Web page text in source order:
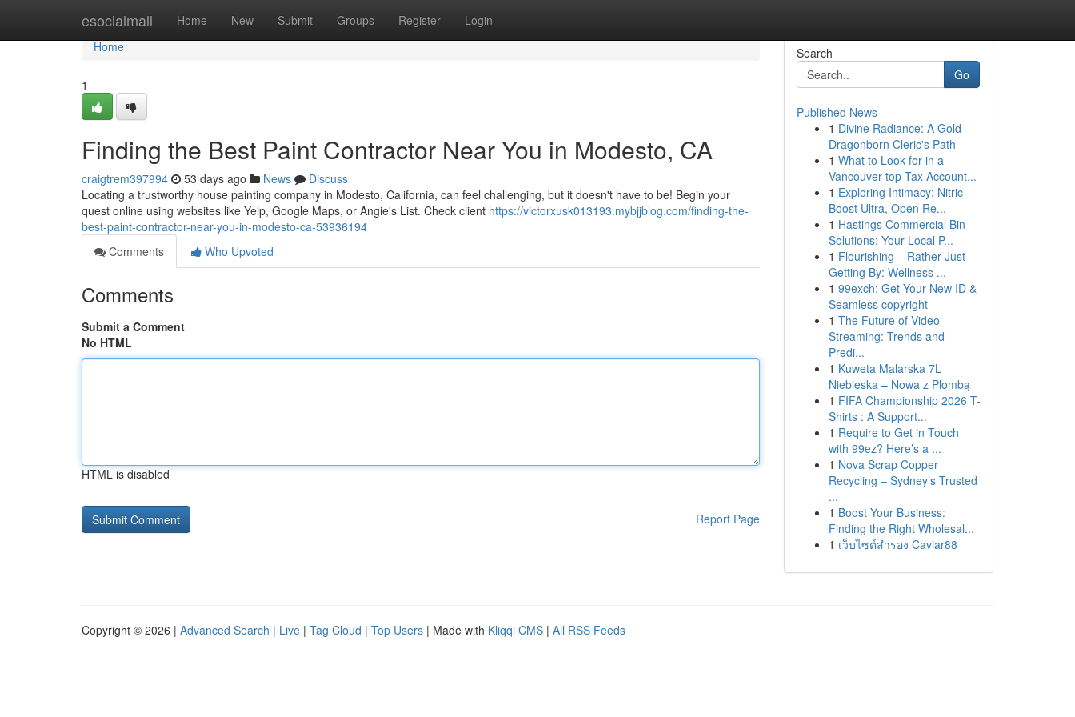
esocialmall Home New Submit Groups Register Login
Home
Home
1
Finding the Best Paint Contractor Near You in Modesto, CA
craigtrem397994 53 days ago News
Discuss
Locating a trustworthy house painting company in Modesto, California, can feel challenging, but it doesn't have to be! Begin your
quest online using websites like Yelp, Google Maps, or Angie's List. Check client https://victorxusk013193.mybjjblog.com/finding-the-
best-paint-contractor-near-you-in-modesto-ca-53936194
Comments
Who Upvoted
Comments
Submit a Comment
No HTML
HTML is disabled
Report Page
Search
Go
Published News
1 Divine Radiance: A Gold
Dragonborn Cleric's Path
1 What to Look for in a
Vancouver top Tax Account...
1 Exploring Intimacy: Nitric
Boost Ultra, Open Re...
1 Hastings Commercial Bin
Solutions: Your Local P...
1 Flourishing – Rather Just
Getting By: Wellness ...
1 99exch: Get Your New ID &
Seamless copyright
1 The Future of Video
Streaming: Trends and
Predi...
1 Kuweta Malarska 7L
Niebieska – Nowa z Plombą
1 FIFA Championship 2026 T-
Shirts : A Support...
1 Require to Get in Touch
with 99ez? Here’s a ...
1 Nova Scrap Copper
Recycling – Sydney’s Trusted
...
1 Boost Your Business:
Finding the Right Wholesal...
1 เว็บไซต์สำรอง Caviar88
Copyright © 2026 | Advanced Search | Live | Tag Cloud | Top Users | Made with Kliqqi CMS | All RSS Feeds